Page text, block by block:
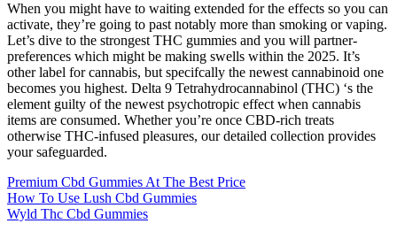
When you might have to waiting extended for the effects so you can
activate, they’re going to past notably more than smoking or vaping.
Let’s dive to the strongest THC gummies and you will partner-
preferences which might be making swells within the 2025. It’s
other label for cannabis, but specifcally the newest cannabinoid one
becomes you highest. Delta 9 Tetrahydrocannabinol (THC) ‘s the
element guilty of the newest psychotropic effect when cannabis
items are consumed. Whether you’re once CBD-rich treats
otherwise THC-infused pleasures, our detailed collection provides
your safeguarded.
Premium Cbd Gummies At The Best Price
How To Use Lush Cbd Gummies
Wyld Thc Cbd Gummies